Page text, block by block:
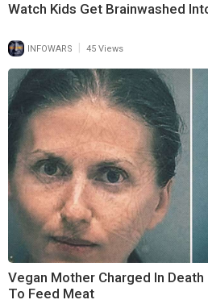
Watch Kids Get Brainwashed
INFOWARS 45 Views
Vegan Mother Charged In
To Feed Meat